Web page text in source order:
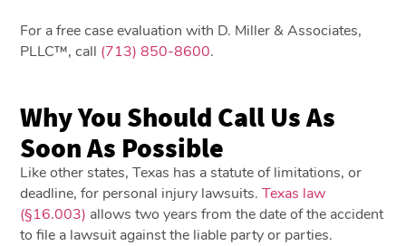
For a free case evaluation with D. Miller & Associates,
PLLC™, call (713) 850-8600.
Why You Should Call Us As
Soon As Possible
Like other states, Texas has a statute of limitations, or
deadline, for personal injury lawsuits.Texas law
(§16.003) allows two years from the date of the accident
to file a lawsuit against the liable party or parties.